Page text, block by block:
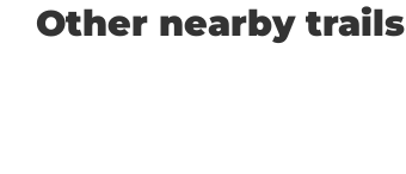
Other nearby trails